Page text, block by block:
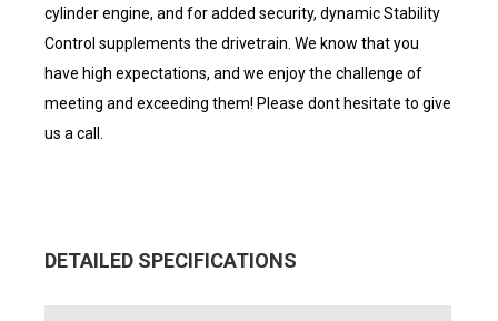
cylinder engine, and for added security, dynamic Stability
Control supplements the drivetrain. We know that you
have high expectations, and we enjoy the challenge of
meeting and exceeding them! Please dont hesitate to give
us a call.
DETAILED SPECIFICATIONS